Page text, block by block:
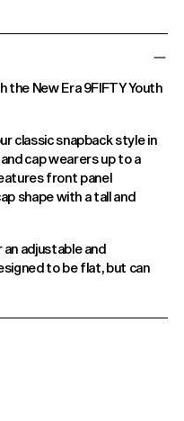
New Era 9FIFTY Youth
classic snapback style in
cap wearers up to a
front panel
shape with a tall and
adjustable and
to be flat, but can